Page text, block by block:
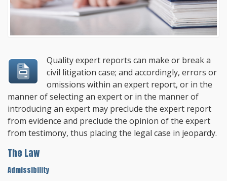
Quality expert reports can make or break a
civil litigation case; and accordingly, errors or
omissions within an expert report, or in the
manner of selecting an expert or in the manner of
introducing an expert may preclude the expert report
from evidence and preclude the opinion of the expert
from testimony, thus placing the legal case in jeopardy.
The Law
Admissibility